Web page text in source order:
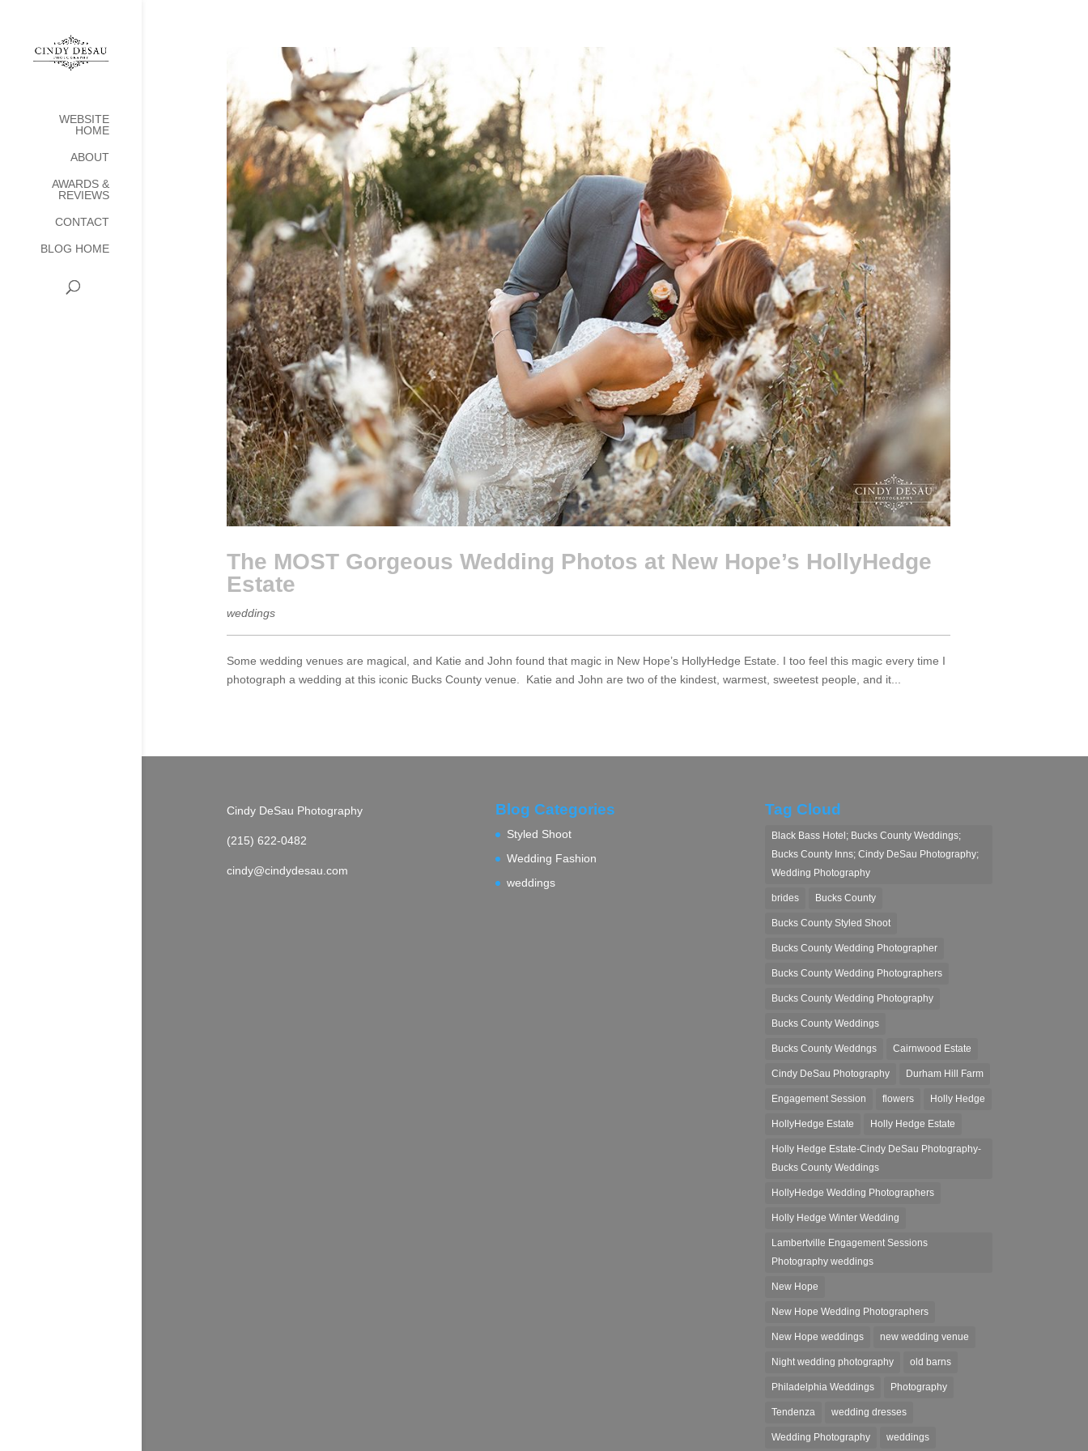
WEBSITE
HOME
ABOUT
AWARDS &
REVIEWS
CONTACT
BLOG HOME
The MOST Gorgeous Wedding Photos at New Hope’s HollyHedge
Estate
weddings
Some wedding venues are magical, and Katie and John found that magic in New Hope’s HollyHedge Estate. I too feel this magic every time I
photograph a wedding at this iconic Bucks County venue. Katie and John are two of the kindest, warmest, sweetest people, and it...
Cindy DeSau Photography
(215) 622-0482
cindy@cindydesau.com
Blog Categories
Styled Shoot
Wedding Fashion
weddings
Tag Cloud
Black Bass Hotel; Bucks County Weddings;
Bucks County Inns; Cindy DeSau Photography;
Wedding Photography
brides Bucks County
Bucks County Styled Shoot
Bucks County Wedding Photographer
Bucks County Wedding Photographers
Bucks County Wedding Photography
Bucks County Weddings
Bucks County Weddngs Cairnwood Estate
Cindy DeSau Photography Durham Hill Farm
Engagement Session flowers Holly Hedge
HollyHedge Estate Holly Hedge Estate
Holly Hedge Estate-Cindy DeSau Photography-
Bucks County Weddings
HollyHedge Wedding Photographers
Holly Hedge Winter Wedding
Lambertville Engagement Sessions
Photography weddings
New Hope
New Hope Wedding Photographers
New Hope weddings new wedding venue
Night wedding photography old barns
Philadelphia Weddings Photography
Tendenza wedding dresses
Wedding Photography weddings